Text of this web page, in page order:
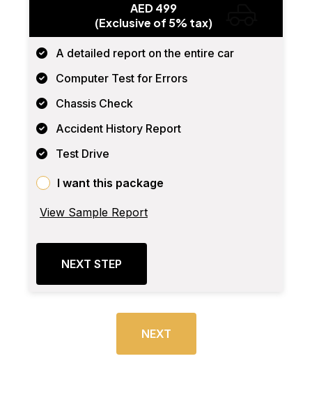
AED 499
(Exclusive of 5% tax)
A detailed report on the entire car
Computer Test for Errors
Chassis Check
Accident History Report
Test Drive
I want this package
View Sample Report
NEXT STEP
NEXT